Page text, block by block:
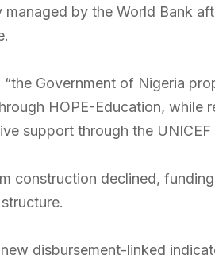
by the World Bank
Government of Nigeria
HOPE-Education, while
support through the UNICEF
construction declined,
disbursement-linked